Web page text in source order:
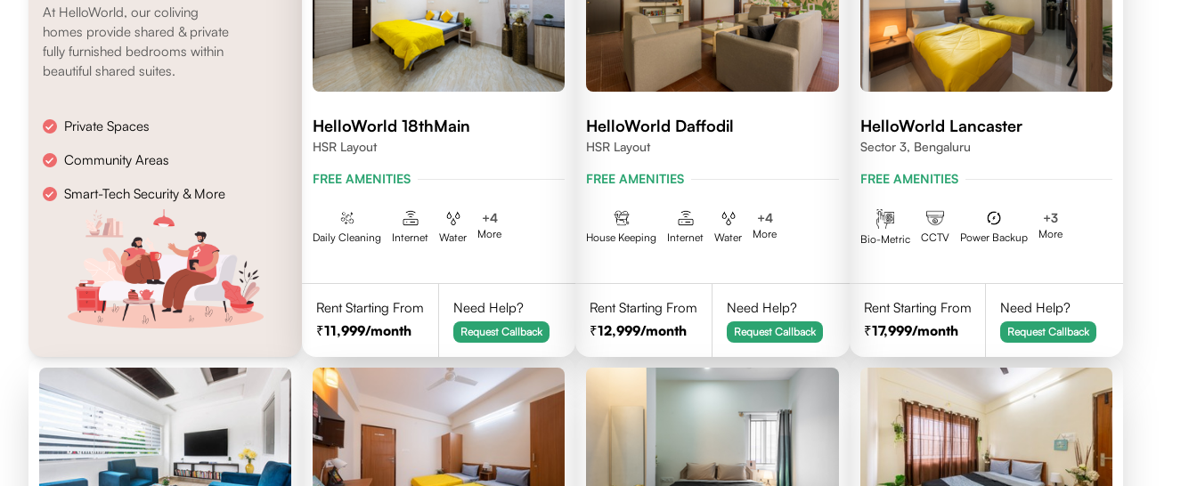
At HelloWorld, our coliving
homes provide shared & private
fully furnished bedrooms within
beautiful shared suites.
Private Spaces
Community Areas
Smart-Tech Security & More
HelloWorld 18thMain
HSR Layout
FREE AMENITIES
Daily Cleaning Internet Water
+4
More
Rent Starting From
11,999/month
Need Help?
Request Callback
HelloWorld Daffodil
HSR Layout
FREE AMENITIES
House Keeping Internet Water
+4
More
Rent Starting From
12,999/month
Need Help?
Request Callback
HelloWorld Lancaster
Sector 3, Bengaluru
FREE AMENITIES
Bio-Metric CCTV Power Backup
+3
More
Rent Starting From
17,999/month
Need Help?
Request Callback